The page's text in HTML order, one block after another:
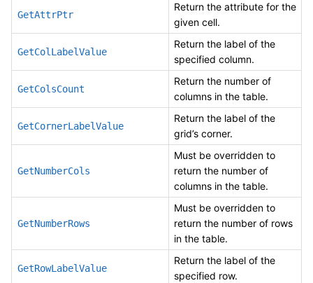
GetAttrPtr
Return the attribute for the
given cell.
GetColLabelValue
Return the label of the
specified column.
GetColsCount
Return the number of
columns in the table.
GetCornerLabelValue
Return the label of the
grid’s corner.
GetNumberCols
Must be overridden to
return the number of
columns in the table.
GetNumberRows
Must be overridden to
return the number of rows
in the table.
GetRowLabelValue
Return the label of the
specified row.